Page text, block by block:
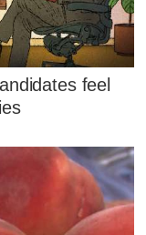
feel